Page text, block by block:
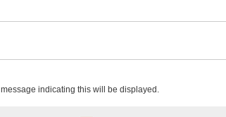
indicating this will be displayed.